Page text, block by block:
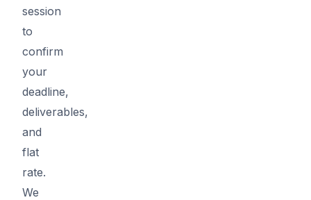
session
to
confirm
your
deadline,
deliverables,
and
flat
rate.
We